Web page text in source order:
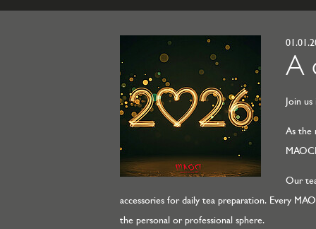
A
Join
As the
Our
accessories for daily tea preparation. Every
the personal or professional sphere.